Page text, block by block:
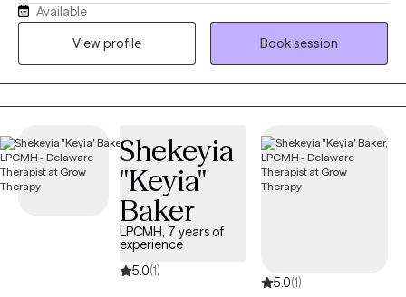
heard, respected, and safe to show up as their full selves. I bring
a balance of compassion, professionalism, and practical
patterns, process life stressors, improve relationships, build
healthier boundaries, and strengthen coping skills. I believe that
healing often happens when people feel supported enough to
be honest with themselves, while also being gently challenged
to grow. My goal is to help clients feel more confident,
grounded, and capable of creating meaningful change in their
Available
View profile
Book session
Shekeyia
"Keyia"
Baker
LPCMH, 7 years of
experience
5.0(1)
5.0(1)